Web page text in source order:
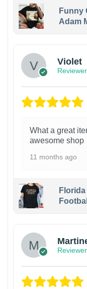
Funny
Adam
Violet
Reviewer
What a great
awesome shop
11 months ago
Reviewer